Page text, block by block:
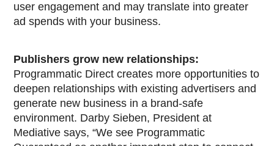
user engagement and may translate into greater
ad spends with your business.
Publishers grow new relationships:
Programmatic Direct creates more opportunities to
deepen relationships with existing advertisers and
generate new business in a brand-safe
environment. Darby Sieben, President at
Mediative says, “We see Programmatic